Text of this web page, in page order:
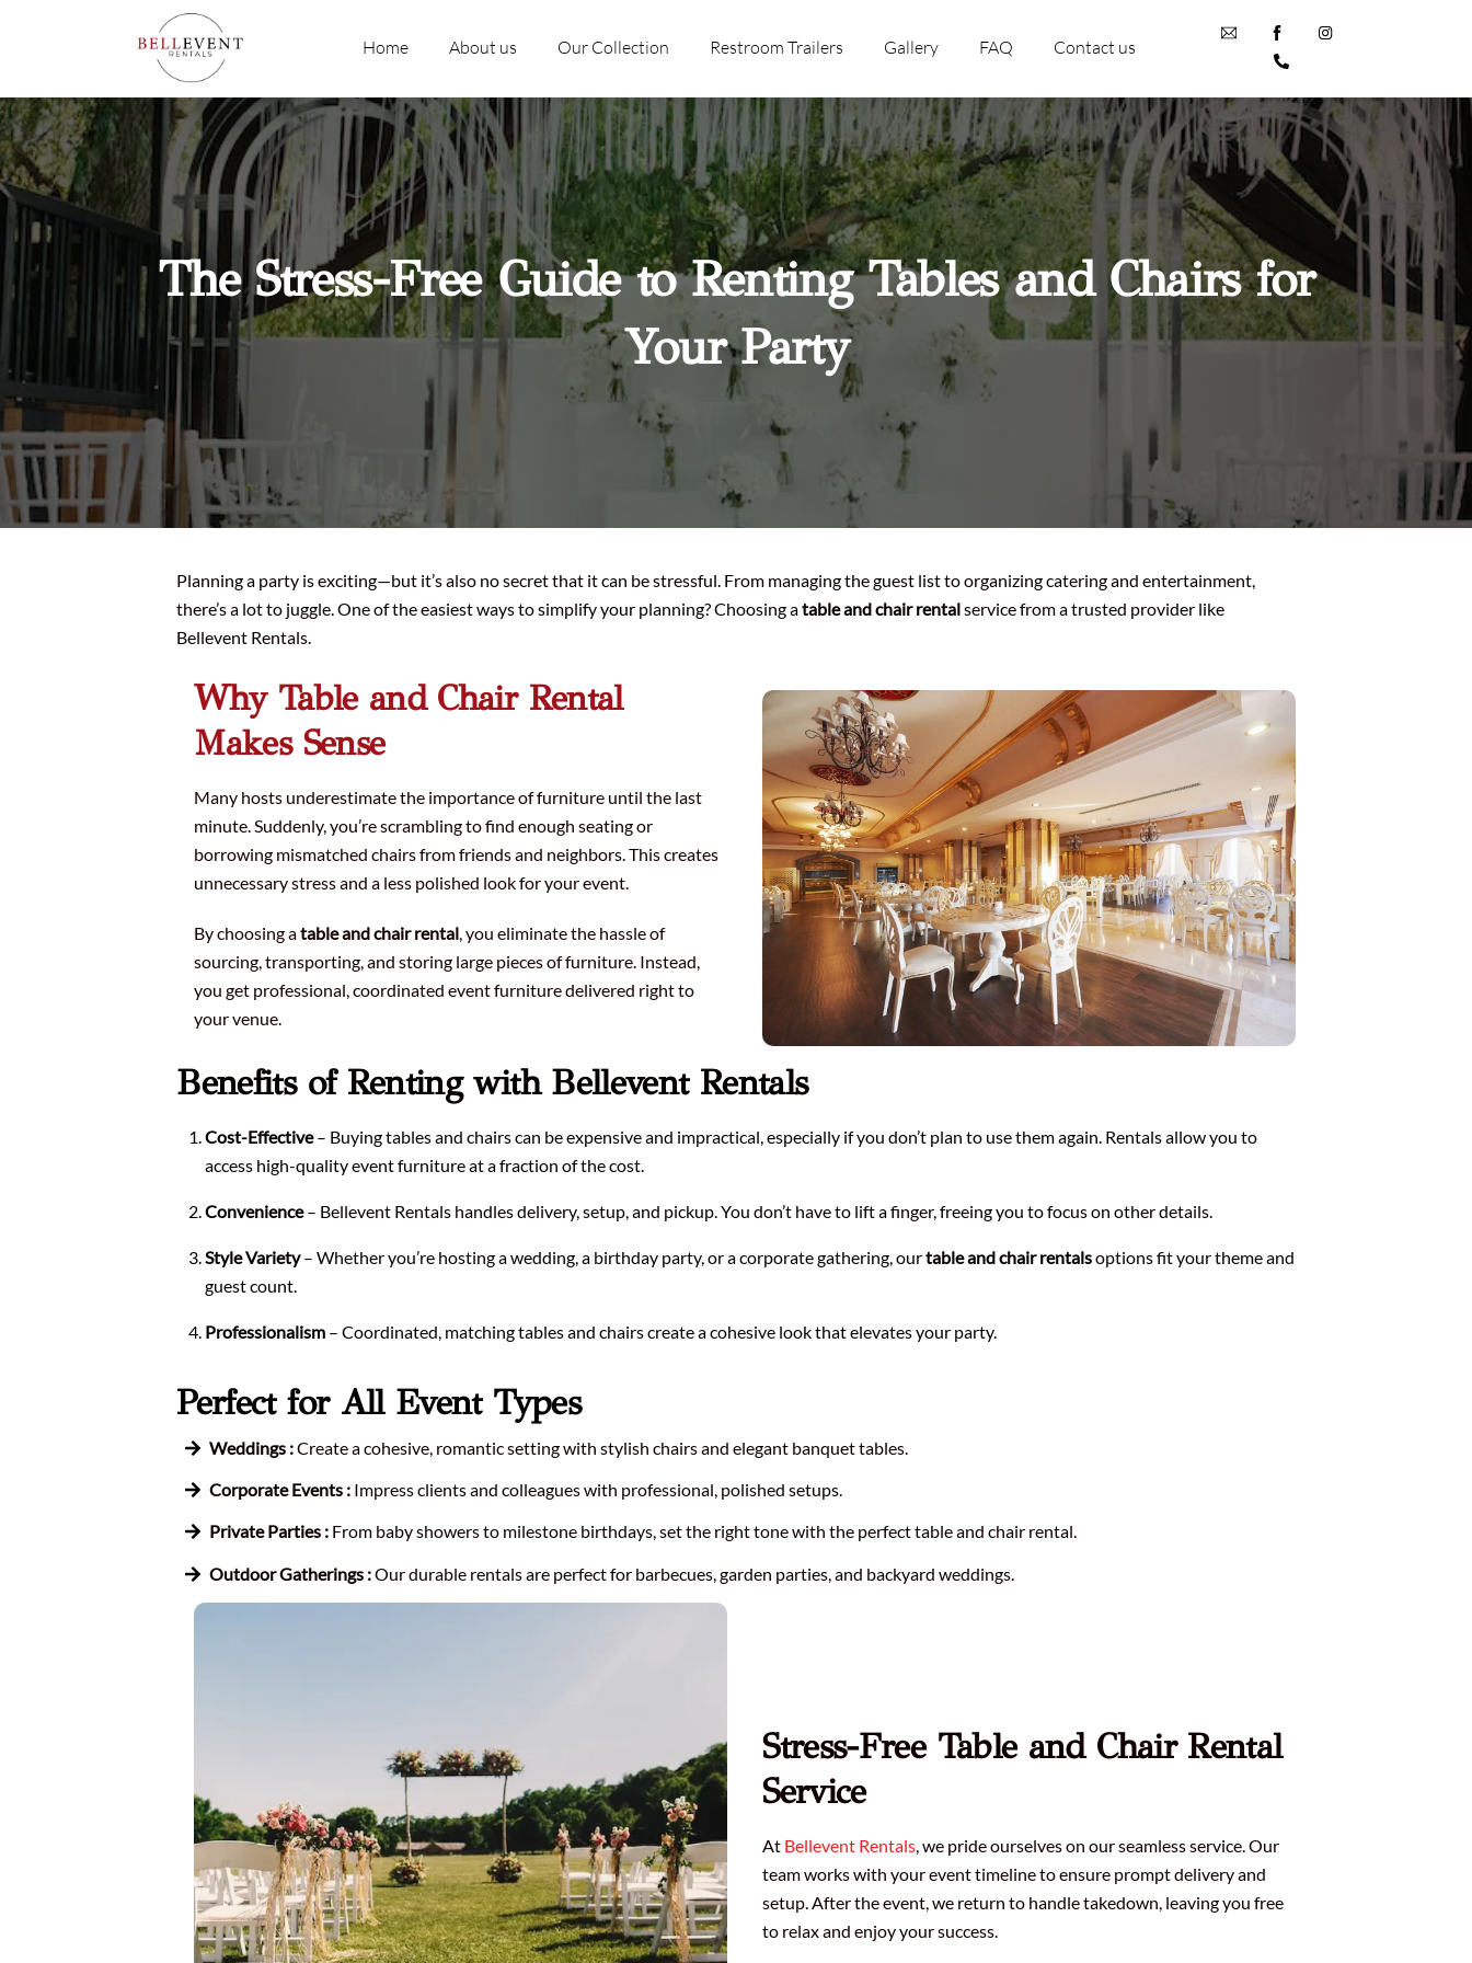
Home About us Our Collection Restroom Trailers Gallery FAQ Contact us
The Stress-Free Guide to Renting Tables and Chairs for
Your Party
Planning a party is exciting—but it’s also no secret that it can be stressful. From managing the guest list to organizing catering and entertainment,
there’s a lot to juggle. One of the easiest ways to simplify your planning? Choosing atable and chair rentalservice from a trusted provider like
Bellevent Rentals.
Why Table and Chair Rental
Makes Sense
Many hosts underestimate the importance of furniture until the last
minute. Suddenly, you’re scrambling to find enough seating or
borrowing mismatched chairs from friends and neighbors. This creates
unnecessary stress and a less polished look for your event.
By choosing atable and chair rental, you eliminate the hassle of
sourcing, transporting, and storing large pieces of furniture. Instead,
you get professional, coordinated event furniture delivered right to
your venue.
Benefits of Renting with Bellevent Rentals
Cost-Effective– Buying tables and chairs can be expensive and impractical, especially if you don’t plan to use them again. Rentals allow you to
access high-quality event furniture at a fraction of the cost.
Convenience– Bellevent Rentals handles delivery, setup, and pickup. You don’t have to lift a finger, freeing you to focus on other details.
Style Variety– Whether you’re hosting a wedding, a birthday party, or a corporate gathering, ourtable and chair rentalsoptions fit your theme and
guest count.
Professionalism– Coordinated, matching tables and chairs create a cohesive look that elevates your party.
Perfect for All Event Types
Weddings :Create a cohesive, romantic setting with stylish chairs and elegant banquet tables.
Corporate Events : Impress clients and colleagues with professional, polished setups.
Private Parties : From baby showers to milestone birthdays, set the right tone with the perfect table and chair rental.
Outdoor Gatherings :Our durable rentals are perfect for barbecues, garden parties, and backyard weddings.
Stress-Free Table and Chair Rental
Service
At Bellevent Rentals , we pride ourselves on our seamless service. Our
team works with your event timeline to ensure prompt delivery and
setup. After the event, we return to handle takedown, leaving you free
to relax and enjoy your success.